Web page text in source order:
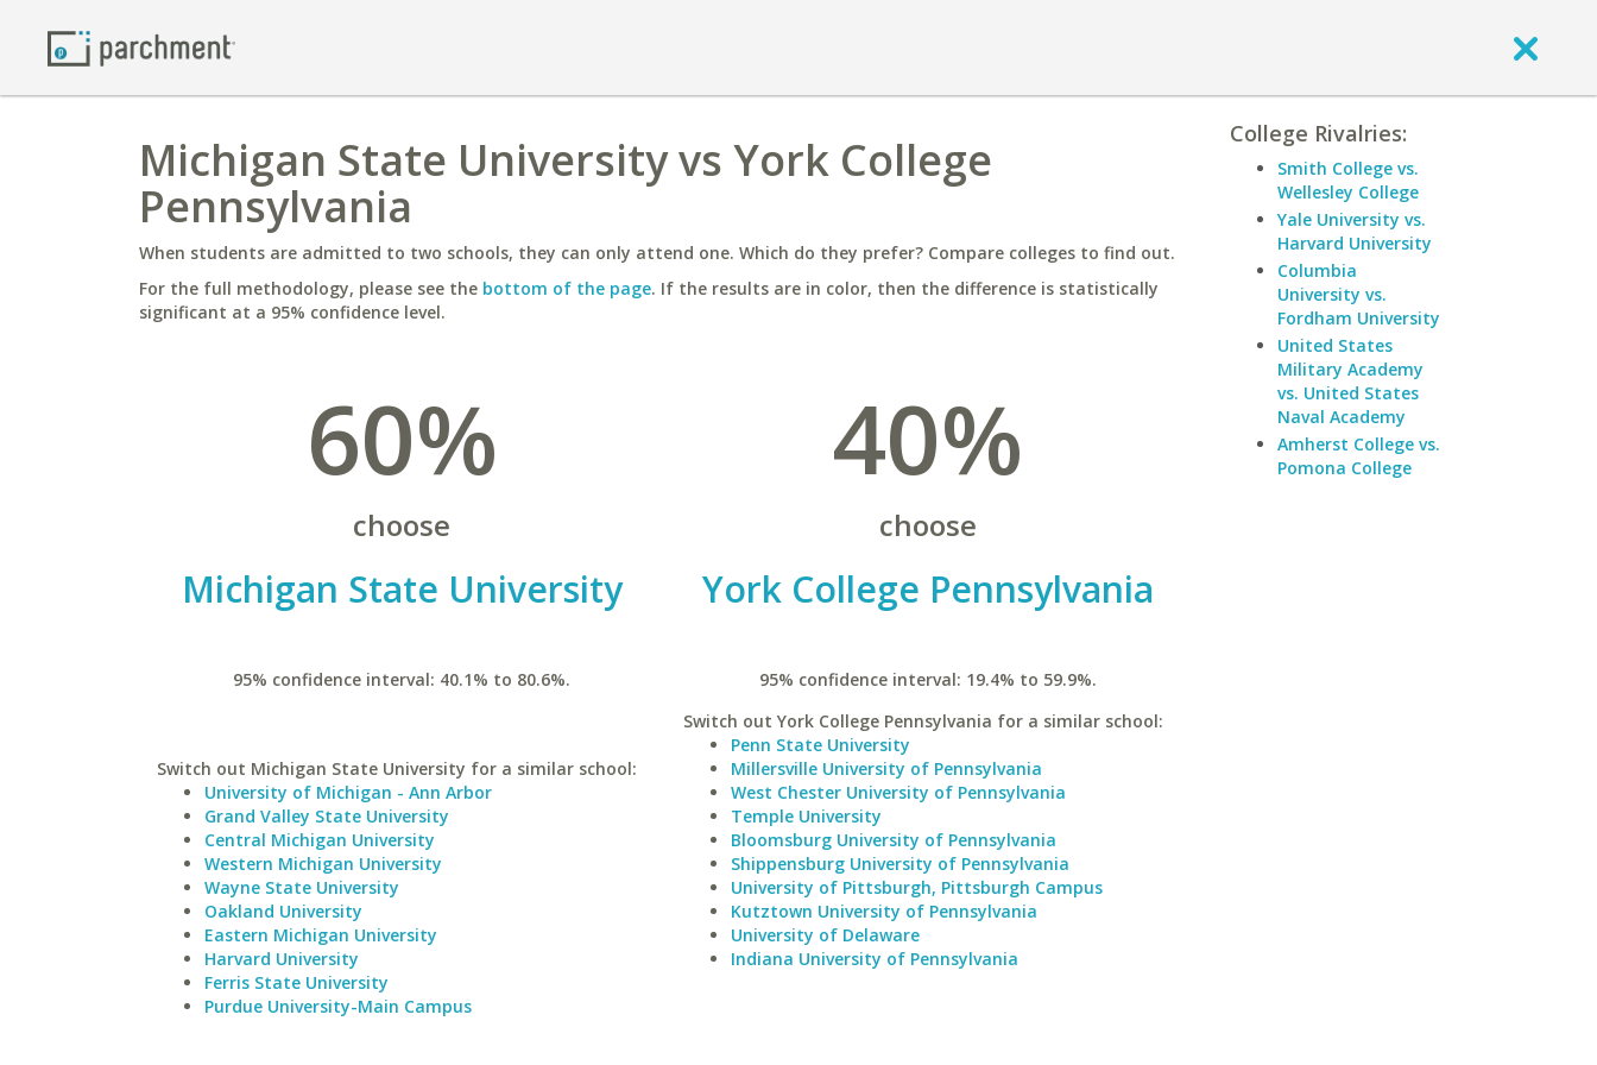
Michigan State University vs York College
Pennsylvania
When students are admitted to two schools, they can only attend one. Which do they prefer? Compare colleges to find out.
For the full methodology, please see the bottom of the page. If the results are in color, then the difference is statistically
significant at a 95% confidence level.
60%
choose
Michigan State University
95% confidence interval: 40.1% to 80.6%.
Switch out Michigan State University for a similar school:
University of Michigan - Ann Arbor
Grand Valley State University
Central Michigan University
Western Michigan University
Wayne State University
Oakland University
Eastern Michigan University
Harvard University
Ferris State University
Purdue University-Main Campus
40%
choose
York College Pennsylvania
95% confidence interval: 19.4% to 59.9%.
Switch out York College Pennsylvania for a similar school:
Penn State University
Millersville University of Pennsylvania
West Chester University of Pennsylvania
Temple University
Bloomsburg University of Pennsylvania
Shippensburg University of Pennsylvania
University of Pittsburgh, Pittsburgh Campus
Kutztown University of Pennsylvania
University of Delaware
Indiana University of Pennsylvania
College Rivalries:
Smith College vs.
Wellesley College
Yale University vs.
Harvard University
Columbia
University vs.
Fordham University
United States
Military Academy
vs. United States
Naval Academy
Amherst College vs.
Pomona College